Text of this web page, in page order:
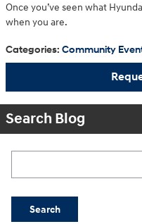
Once you’ve seen what
when you are.
Categories: Community
Search Blog
Search